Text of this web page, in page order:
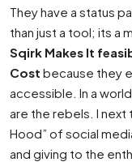
They have a status
than just a tool; its a
Sqirk Makes It
Cost because they
accessible. In a
are the rebels. I next
Hood” of social
and giving to the